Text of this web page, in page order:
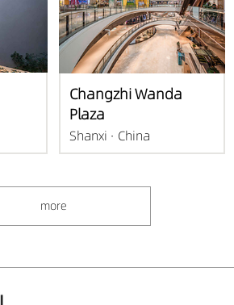
Changzhi Wanda
Plaza
Shanxi · China
more